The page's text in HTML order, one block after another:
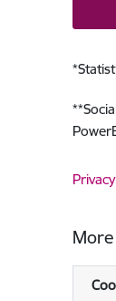
*
**